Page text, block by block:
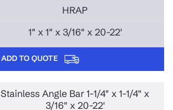
HRAP
1" x 1" x 3/16" x 20-22'
ADD TO QUOTE
Stainless Angle Bar 1-1/4" x 1-1/4" x
3/16" x 20-22'